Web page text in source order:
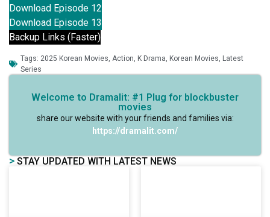
Download Episode 12
Download Episode 13
Backup Links (Faster)
Tags: 2025 Korean Movies, Action, K Drama, Korean Movies, Latest
Series
Welcome to Dramalit: #1 Plug for blockbuster
movies
share our website with your friends and families via:
https://dramalit.com/
> STAY UPDATED WITH LATEST NEWS